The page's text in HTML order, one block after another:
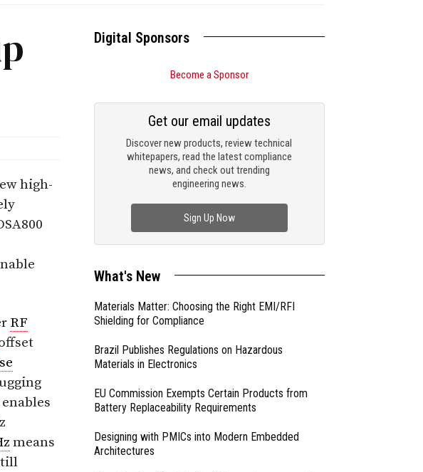
high-
RF
means
Digital Sponsors
Become a Sponsor
Discover new products, review technical
whitepapers, read the latest compliance
news, and check out trending
engineering news.
Get our email updates
Sign Up Now
What's New
Materials Matter: Choosing the Right EMI/RFI
Shielding for Compliance
Brazil Publishes Regulations on Hazardous
Materials in Electronics
EU Commission Exempts Certain Products from
Battery Replaceability Requirements
Designing with PMICs into Modern Embedded
Architectures